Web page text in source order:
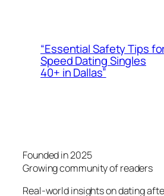
“Essential Safety Tips
Speed Dating Singles
40+ in Dallas”
Founded in 2025
Growing community of readers
Real-world insights on dating